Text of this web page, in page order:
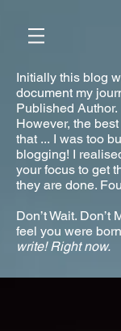
Initially this blog
document my
Published Author.
However, the
that ... I was too
blogging! I
your focus to get
they are done.
Don’t Wait. Don’t
feel you were
write! Right now.